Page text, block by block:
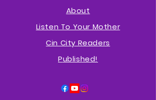
About
Listen To Your Mother
Cin City Readers
Published!